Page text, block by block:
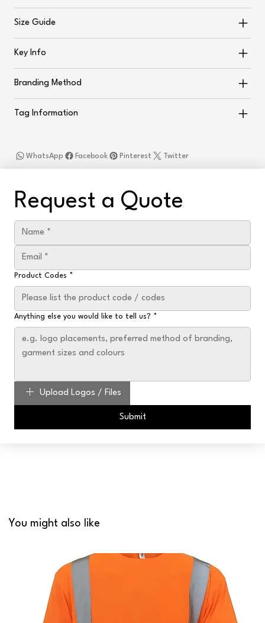
Size Guide
Key Info
Branding Method
Tag Information
Facebook
WhatsApp Twitter
Pinterest
Request a Quote
Product Codes *
Anything else you would like to tell us? *
Upload Logos / Files
Submit
You might also like